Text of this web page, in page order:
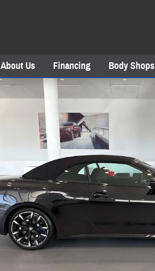
About Us Financing Body Shops